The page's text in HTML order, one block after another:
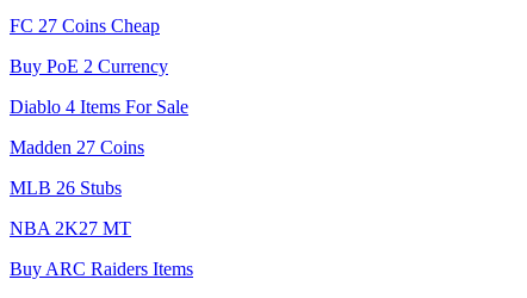
FC 27 Coins Cheap
Buy PoE 2 Currency
Diablo 4 Items For Sale
Madden 27 Coins
MLB 26 Stubs
NBA 2K27 MT
Buy ARC Raiders Items